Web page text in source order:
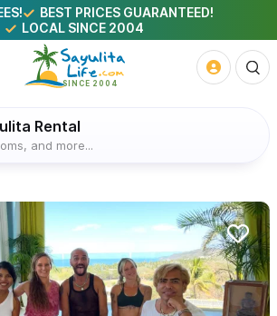
BEST PRICES GUARANTEED!
LOCAL SINCE 2004
Rental
and more...